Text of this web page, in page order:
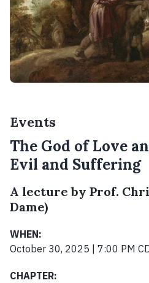
Events
The God of Love
Evil and Suffering
A lecture by Prof.
Dame)
WHEN:
October 30, 2025 | 7:00 PM
CHAPTER: